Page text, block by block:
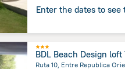
Enter the dates to
BDL Beach Design loft